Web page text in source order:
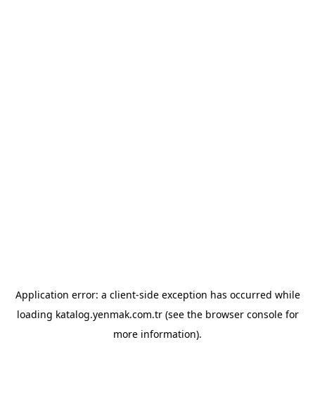
Application error: a client-side exception has occurred while
loading katalog.yenmak.com.tr(see the browser consolefor
more information).